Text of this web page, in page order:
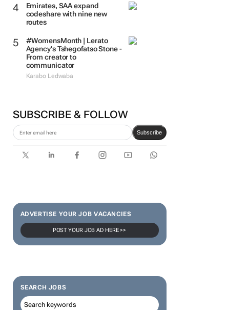
SA Rugby and Nike launch
limited-edition jersey for
Emirates, SAA expand
codeshare with nine new
From creator to
communicator
Karabo Ledwaba
POST YOUR JOB AD HERE >>